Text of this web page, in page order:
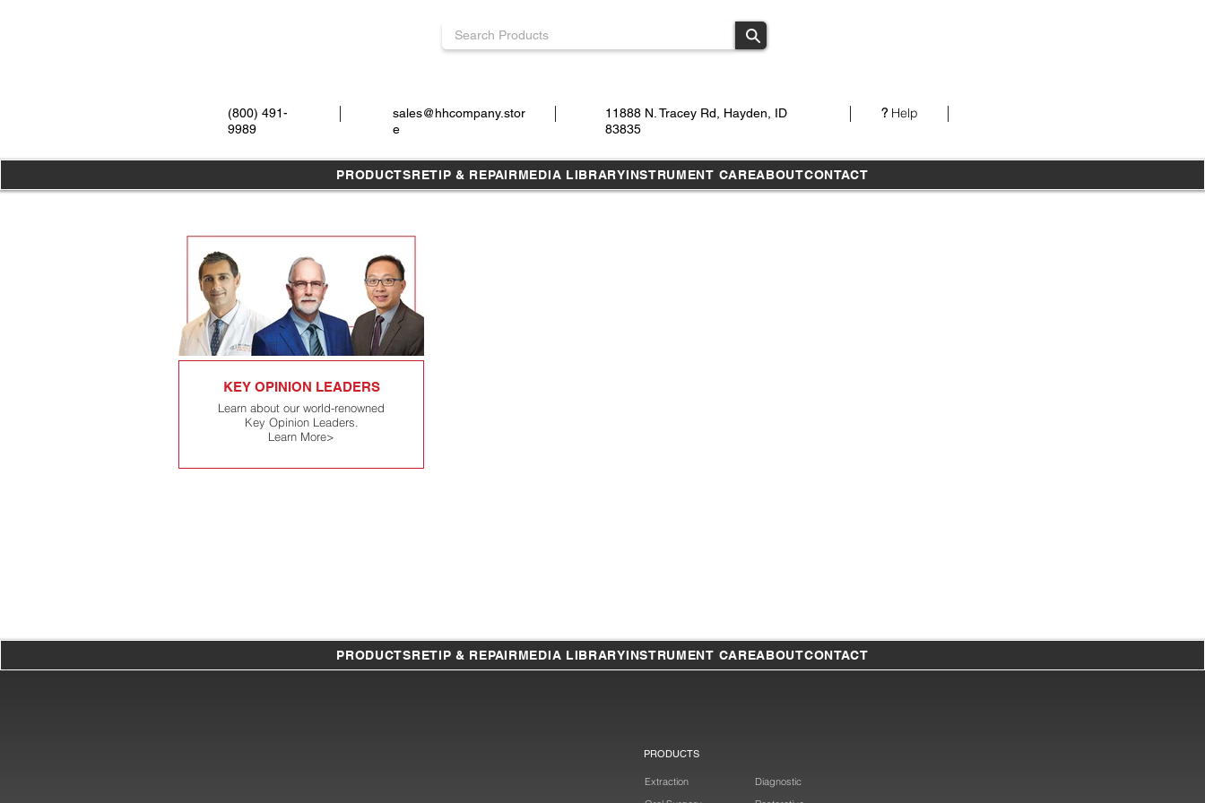
(800) 491-
9989
sales@hhcompany.stor
e
11888 N. Tracey Rd, Hayden, ID
83835
?Help
PRODUCTSRETIP & REPAIRMEDIA LIBRARYINSTRUMENT CAREABOUTCONTACT
KEY OPINION LEADERS
Learn about our world-renowned
Key Opinion Leaders.
Learn More>
PRODUCTSRETIP & REPAIRMEDIA LIBRARYINSTRUMENT CAREABOUTCONTACT
PRODUCTS
Extraction
Diagnostic